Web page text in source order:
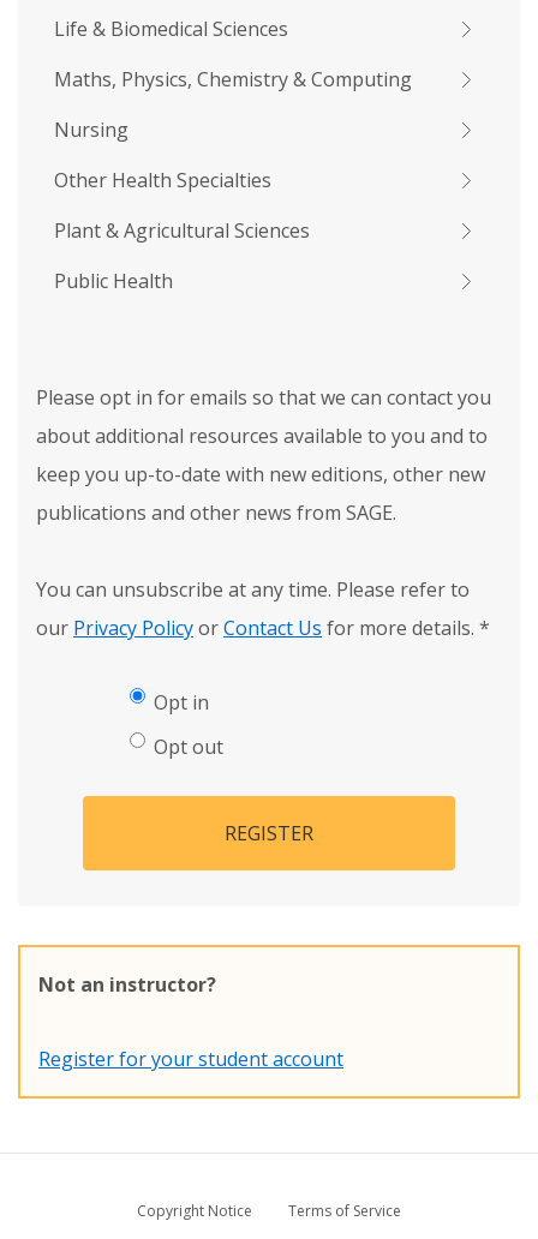
Life & Biomedical Sciences
Maths, Physics, Chemistry & Computing
Nursing
Other Health Specialties
Plant & Agricultural Sciences
Public Health
Please opt in for emails so that we can contact you
about additional resources available to you and to
keep you up-to-date with new editions, other new
publications and other news from SAGE.
You can unsubscribe at any time. Please refer to
our Privacy PolicyorContact Us for more details. *
Opt in
Opt out
REGISTER
Not an instructor?
Register for your student account
Copyright Notice
Terms of Service